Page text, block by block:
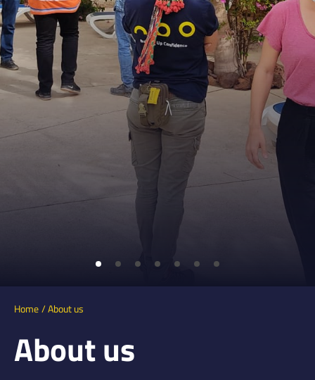
Home About us
About us